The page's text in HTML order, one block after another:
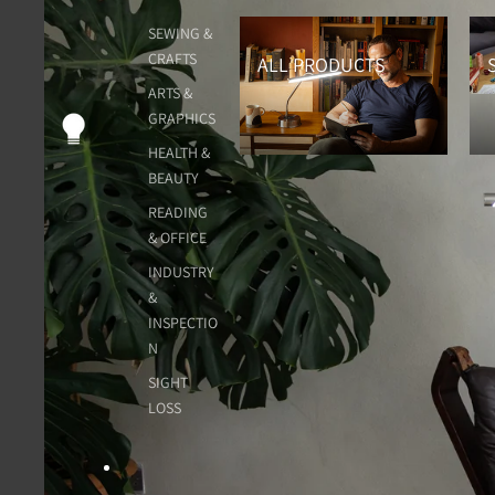
SEWING &
CRAFTS
ARTS &
GRAPHICS
HEALTH &
BEAUTY
READING
& OFFICE
INDUSTRY
&
INSPECTIO
N
SIGHT
LOSS
All Products
ALL PRODUCTS